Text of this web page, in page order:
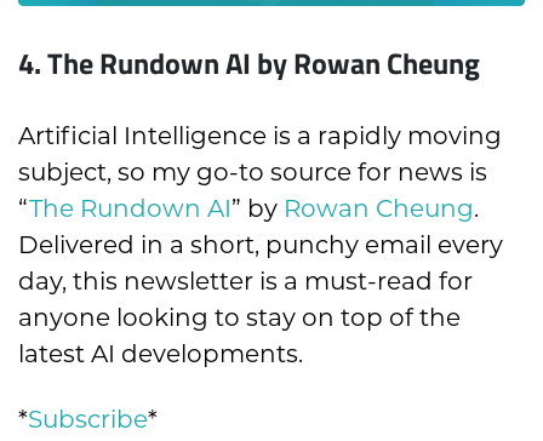
4.The Rundown AI by Rowan Cheung
Artificial Intelligence is a rapidly moving
subject, so my go-to source for news is
“The Rundown AI” by Rowan Cheung.
Delivered in a short, punchy email every
day, this newsletter is a must-read for
anyone looking to stay on top of the
latest AI developments.
*Subscribe*